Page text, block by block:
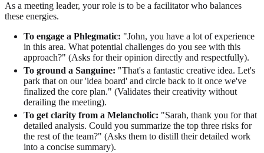
As a meeting leader, your role is to be a facilitator who balances
these energies.
To engage a Phlegmatic: "John, you have a lot of experience
in this area. What potential challenges do you see with this
approach?" (Asks for their opinion directly and respectfully).
To ground a Sanguine: "That's a fantastic creative idea. Let's
park that on our 'idea board' and circle back to it once we've
finalized the core plan." (Validates their creativity without
derailing the meeting).
To get clarity from a Melancholic: "Sarah, thank you for that
detailed analysis. Could you summarize the top three risks for
the rest of the team?" (Asks them to distill their detailed work
into a concise summary).